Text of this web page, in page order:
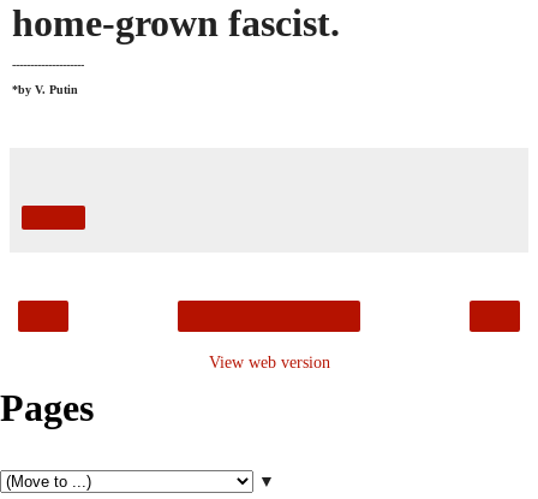
home-grown fascist.
--------------------
*by V. Putin
View web version
Pages
▼